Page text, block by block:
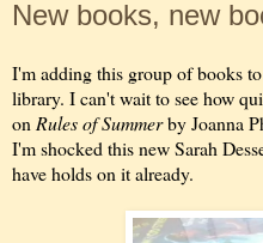
New books, new
I'm adding this group of books
library. I can't wait to see how
on Rules of Summerby Joanna
I'm shocked this new Sarah
have holds on it already.